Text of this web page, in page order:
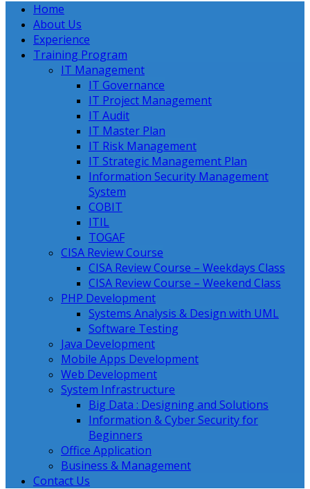
Home
About Us
Experience
Training Program
IT Management
IT Governance
IT Project Management
IT Audit
IT Master Plan
IT Risk Management
IT Strategic Management Plan
Information Security Management
System
COBIT
ITIL
TOGAF
CISA Review Course
CISA Review Course – Weekdays Class
CISA Review Course – Weekend Class
PHP Development
Systems Analysis & Design with UML
Software Testing
Java Development
Mobile Apps Development
Web Development
System Infrastructure
Big Data : Designing and Solutions
Information & Cyber Security for
Beginners
Office Application
Business & Management
Contact Us